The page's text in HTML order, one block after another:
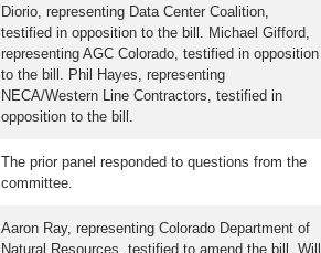
Diorio, representing Data Center Coalition,
testified in opposition to the bill. Michael Gifford,
representing AGC Colorado, testified in opposition
to the bill. Phil Hayes, representing
NECA/Western Line Contractors, testified in
opposition to the bill.
The prior panel responded to questions from the
committee.
Aaron Ray, representing Colorado Department of
Natural Resources, testified to amend the bill. Will